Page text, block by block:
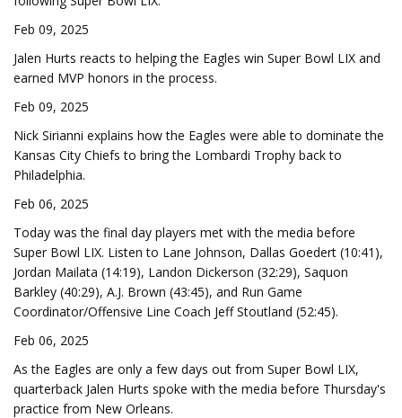
Feb 09, 2025
Jalen Hurts reacts to helping the Eagles win Super Bowl LIX and
earned MVP honors in the process.
Feb 09, 2025
Nick Sirianni explains how the Eagles were able to dominate the
Kansas City Chiefs to bring the Lombardi Trophy back to
Philadelphia.
Feb 06, 2025
Today was the final day players met with the media before
Super Bowl LIX. Listen to Lane Johnson, Dallas Goedert (10:41),
Jordan Mailata (14:19), Landon Dickerson (32:29), Saquon
Barkley (40:29), A.J. Brown (43:45), and Run Game
Coordinator/Offensive Line Coach Jeff Stoutland (52:45).
Feb 06, 2025
As the Eagles are only a few days out from Super Bowl LIX,
quarterback Jalen Hurts spoke with the media before Thursday's
practice from New Orleans.